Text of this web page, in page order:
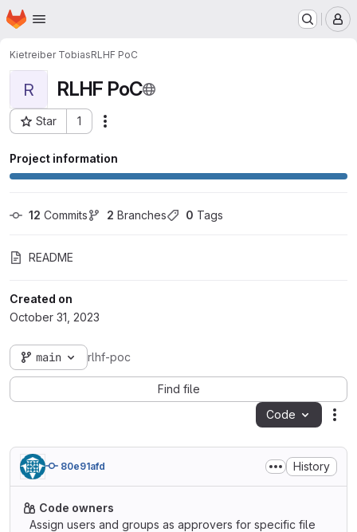
Skip to main content
Homepage
Kietreiber TobiasRLHF PoC
R RLHF PoC
Star 1
Project ID: 4439
Project information
12 Commits 2 Branches 0 Tags
README
Created on
October 31, 2023
main rlhf-poc
Find file
Code
80e91afd History
Code owners
Assign users and groups as approvers for specific file